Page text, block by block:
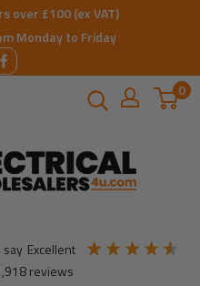
over £100 (ex VAT)
Monday to Friday
0
say excellent
reviews